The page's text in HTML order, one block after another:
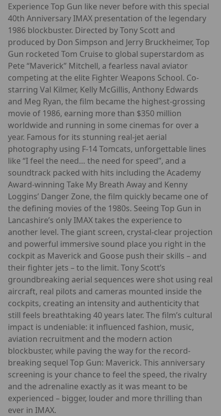
Experience Top Gun like never before with this special
40th Anniversary IMAX presentation of the legendary
1986 blockbuster. Directed by Tony Scott and
produced by Don Simpson and Jerry Bruckheimer, Top
Gun rocketed Tom Cruise to global superstardom as
Pete “Maverick” Mitchell, a fearless naval aviator
competing at the elite Fighter Weapons School. Co-
starring Val Kilmer, Kelly McGillis, Anthony Edwards
and Meg Ryan, the film became the highest-grossing
movie of 1986, earning more than $350 million
worldwide and running in some cinemas for over a
year. Famous for its stunning real-jet aerial
photography using F-14 Tomcats, unforgettable lines
like “I feel the need… the need for speed”, and a
soundtrack packed with hits including the Academy
Award-winning Take My Breath Away and Kenny
Loggins’ Danger Zone, the film quickly became one of
the defining movies of the 1980s. Seeing Top Gun in
Lancashire’s only IMAX takes the experience to
another level. The giant screen, crystal-clear projection
and powerful immersive sound place you right in the
cockpit as Maverick and Goose push their skills – and
their fighter jets – to the limit. Tony Scott’s
groundbreaking aerial sequences were shot using real
aircraft, real pilots and cameras mounted inside the
cockpits, creating an intensity and authenticity that
still feels breathtaking 40 years later. The film’s cultural
impact is undeniable: it influenced fashion, music,
aviation recruitment and the modern action
blockbuster, while paving the way for the record-
breaking sequel Top Gun: Maverick. This anniversary
screening is your chance to feel the speed, the rivalry
and the adrenaline exactly as it was meant to be
experienced – bigger, louder and more thrilling than
ever in IMAX.